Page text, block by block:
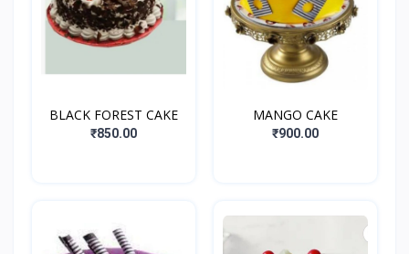
BLACK FOREST CAKE
₹850.00
MANGO CAKE
₹900.00